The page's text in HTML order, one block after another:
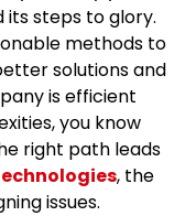
steps to glory.
methods to
solutions and
is efficient
you know
right path leads
, the
issues.